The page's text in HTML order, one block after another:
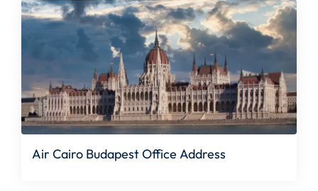
Air Cairo Budapest Office Address